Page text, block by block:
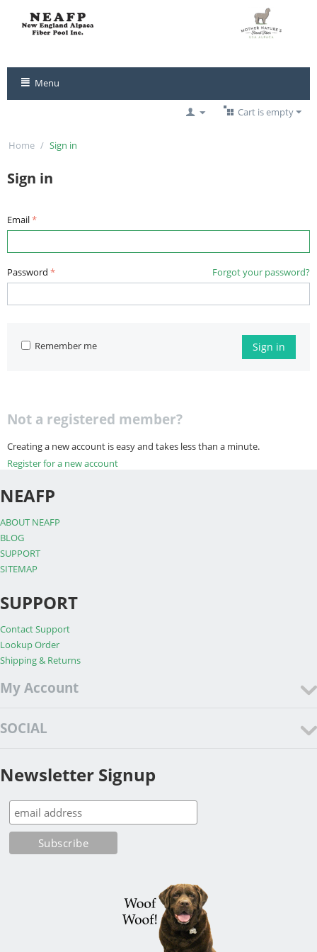
Menu
Cart is empty
Home / Sign in
Sign in
Email
Password Forgot your password?
Sign in
Remember me
Not a registered member?
Creating a new account is easy and takes less than a minute.
Register for a new account
NEAFP
ABOUT NEAFP
BLOG
SUPPORT
SITEMAP
SUPPORT
Contact Support
Lookup Order
Shipping & Returns
My Account
SOCIAL
Newsletter Signup